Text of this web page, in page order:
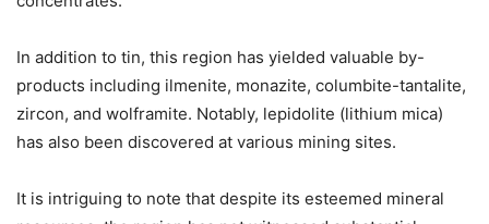
In addition to tin, this region has yielded valuable by-
products including ilmenite, monazite, columbite-tantalite,
zircon, and wolframite. Notably, lepidolite (lithium mica)
has also been discovered at various mining sites.
It is intriguing to note that despite its esteemed mineral